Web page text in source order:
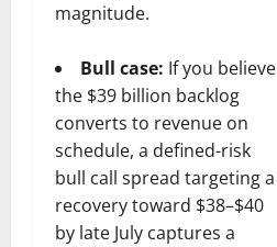
magnitude.
Bull case: If you believe
the $39 billion backlog
converts to revenue on
schedule, a defined-risk
bull call spread targeting a
recovery toward $38–$40
by late July captures a